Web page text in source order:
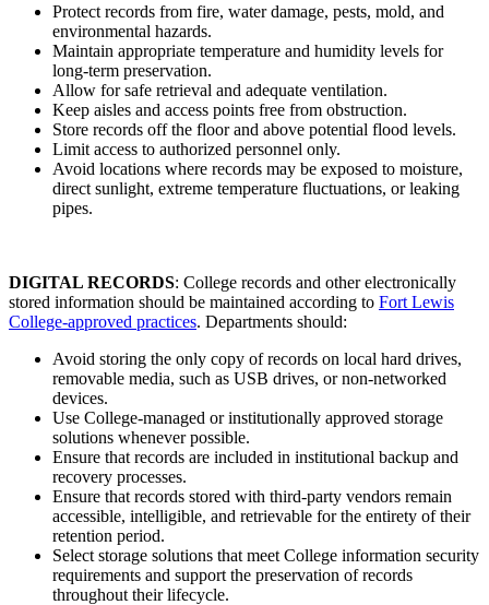
Protect records from fire, water damage, pests, mold, and
environmental hazards.
Maintain appropriate temperature and humidity levels for
long-term preservation.
Allow for safe retrieval and adequate ventilation.
Keep aisles and access points free from obstruction.
Store records off the floor and above potential flood levels.
Limit access to authorized personnel only.
Avoid locations where records may be exposed to moisture,
direct sunlight, extreme temperature fluctuations, or leaking
pipes.
DIGITAL RECORDS: College records and other electronically
stored information should be maintained according to Fort Lewis
College-approved practices. Departments should:
Avoid storing the only copy of records on local hard drives,
removable media, such as USB drives, or non-networked
devices.
Use College-managed or institutionally approved storage
solutions whenever possible.
Ensure that records are included in institutional backup and
recovery processes.
Ensure that records stored with third-party vendors remain
accessible, intelligible, and retrievable for the entirety of their
retention period.
Select storage solutions that meet College information security
requirements and support the preservation of records
throughout their lifecycle.